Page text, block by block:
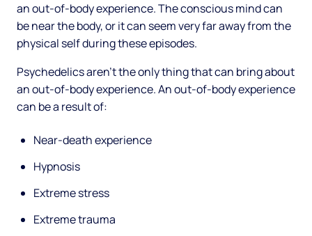
an out-of-body experience. The conscious mind can
be near the body, or it can seem very far away from the
physical self during these episodes.
Psychedelics aren’t the only thing that can bring about
an out-of-body experience. An out-of-body experience
can be a result of:
Near-death experience
Hypnosis
Extreme stress
Extreme trauma